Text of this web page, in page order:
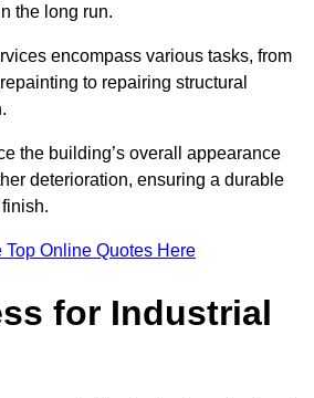
the long run.
encompass various tasks, from
to repairing structural
the building’s overall appearance
deterioration, ensuring a durable
Top Online Quotes Here
for Industrial